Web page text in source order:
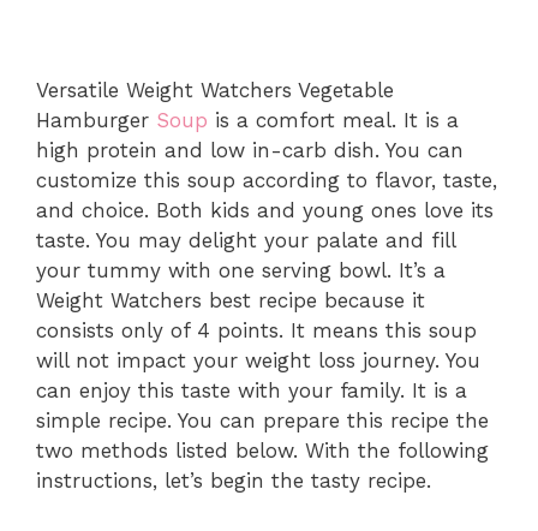
Versatile Weight Watchers Vegetable
Hamburger Soup is a comfort meal. It is a
high protein and low in-carb dish. You can
customize this soup according to flavor, taste,
and choice. Both kids and young ones love its
taste. You may delight your palate and fill
your tummy with one serving bowl. It’s a
Weight Watchers best recipe because it
consists only of 4 points. It means this soup
will not impact your weight loss journey. You
can enjoy this taste with your family. It is a
simple recipe. You can prepare this recipe the
two methods listed below. With the following
instructions, let’s begin the tasty recipe.